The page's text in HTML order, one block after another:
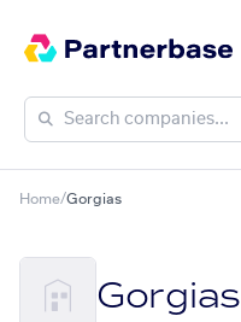
Home/Gorgias
Gorgias